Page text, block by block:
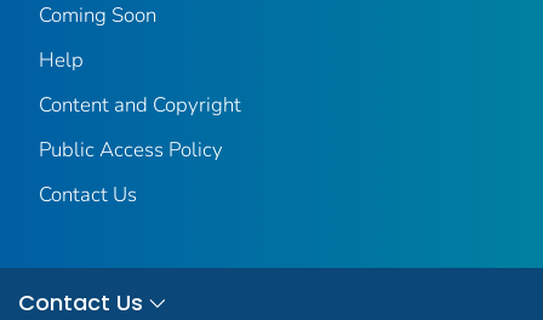
Coming Soon
Help
Content and Copyright
Public Access Policy
Contact Us
Contact Us